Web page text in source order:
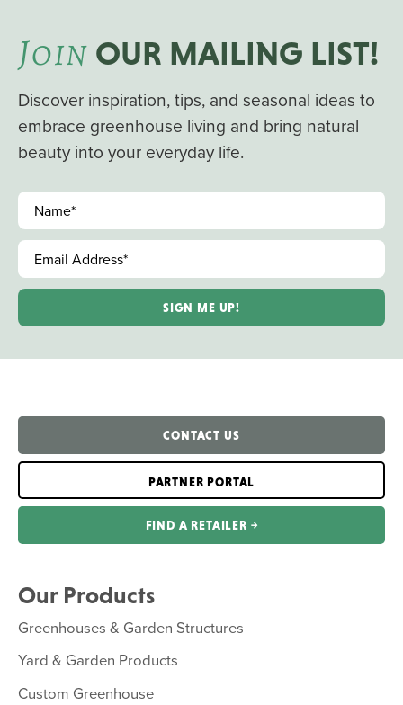
JOIN OUR MAILING LIST!
Discover inspiration, tips, and seasonal ideas to
embrace greenhouse living and bring natural
beauty into your everyday life.
Name*
Email Address*
CONTACT US
PARTNER PORTAL
FIND A RETAILER ￫
Our Products
Greenhouses & Garden Structures
Yard & Garden Products
Custom Greenhouse